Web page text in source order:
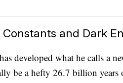
and Dark
developed what he calls a
be a hefty 26.7 billion